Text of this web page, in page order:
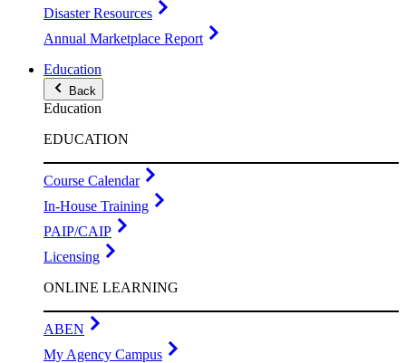
Disaster Resources
Annual Marketplace Report
Education
Back
Education
EDUCATION
Course Calendar
In-House Training
PAIP/CAIP
Licensing
ONLINE LEARNING
ABEN
My Agency Campus